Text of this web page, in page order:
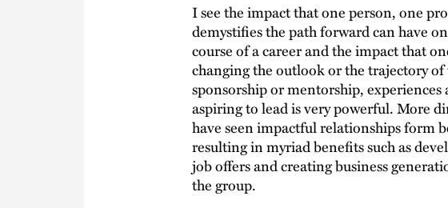
I see the impact that one person, one
demystifies the path forward can have
course of a career and the impact that
changing the outlook or the trajectory
sponsorship or mentorship,
aspiring to lead is very powerful. More
have seen impactful relationships form
resulting in myriad benefits such as
job offers and creating business
the group.